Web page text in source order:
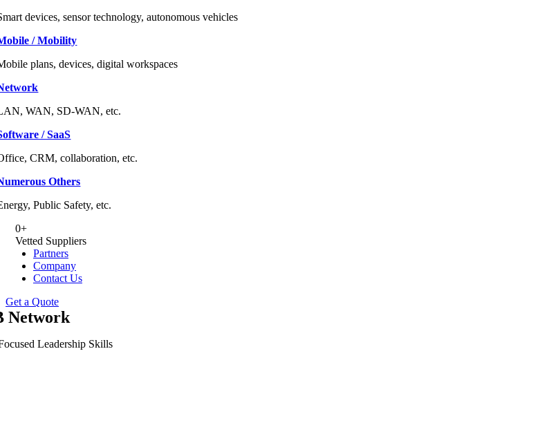
devices, sensor technology, autonomous vehicles
/ Mobility
plans, devices, digital workspaces
WAN, SD-WAN, etc.
/ SaaS
CRM, collaboration, etc.
Others
Public Safety, etc.
0+
Vetted Suppliers
Partners
Company
Contact Us
Get a Quote
Network
Leadership Skills